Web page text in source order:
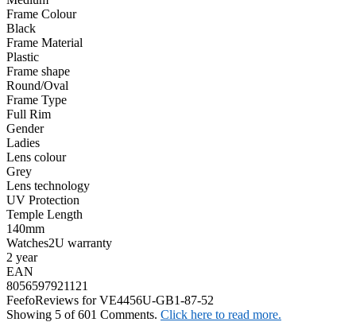
Frame Colour
Black
Frame Material
Plastic
Frame shape
Round/Oval
Frame Type
Full Rim
Gender
Ladies
Lens colour
Grey
Lens technology
UV Protection
Temple Length
140mm
Watches2U warranty
2 year
EAN
8056597921121
FeefoReviews for VE4456U-GB1-87-52
Showing 5 of 601 Comments. Click here to read more.